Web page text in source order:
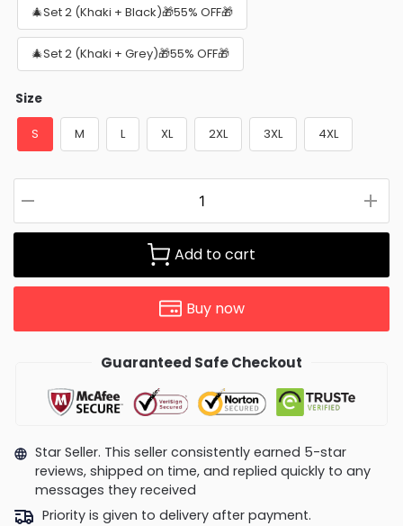
🎄Set 2 (Khaki + Black)🎁55% OFF🎁
🎄Set 2 (Khaki + Grey)🎁55% OFF🎁
Size
S M L XL 2XL 3XL 4XL
Add to cart
Buy now
Guaranteed Safe Checkout
Star Seller. This seller consistently earned 5-star
reviews, shipped on time, and replied quickly to any
messages they received
Priority is given to delivery after payment.